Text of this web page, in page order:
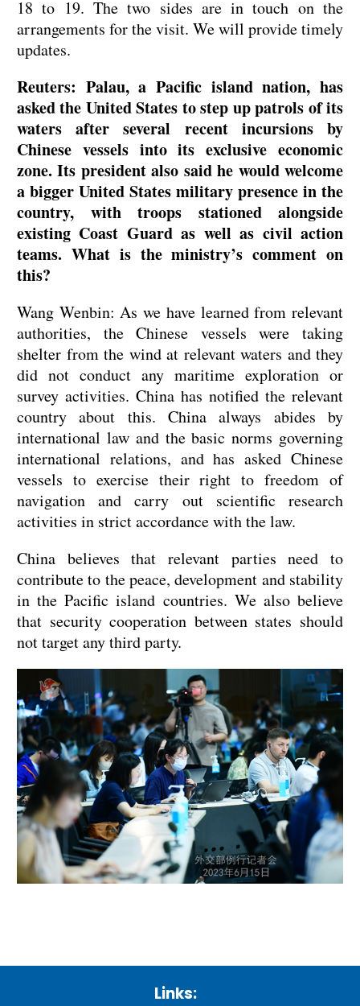
18 to 19. The two sides are in touch on the
arrangements for the visit. We will provide timely
updates.
Reuters: Palau, a Pacific island nation, has
asked the United States to step up patrols of its
waters after several recent incursions by
Chinese vessels into its exclusive economic
zone. Its president also said he would welcome
a bigger United States military presence in the
country, with troops stationed alongside
existing Coast Guard as well as civil action
teams. What is the ministry’s comment on
this?
Wang Wenbin: As we have learned from relevant
authorities, the Chinese vessels were taking
shelter from the wind at relevant waters and they
did not conduct any maritime exploration or
survey activities. China has notified the relevant
country about this. China always abides by
international law and the basic norms governing
international relations, and has asked Chinese
vessels to exercise their right to freedom of
navigation and carry out scientific research
activities in strict accordance with the law.
China believes that relevant parties need to
contribute to the peace, development and stability
in the Pacific island countries. We also believe
that security cooperation between states should
not target any third party.
Links: